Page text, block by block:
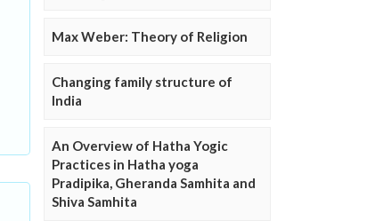
Max Weber: Theory of Religion
Changing family structure of
India
An Overview of Hatha Yogic
Practices in Hatha yoga
Pradipika, Gheranda Samhita and
Shiva Samhita